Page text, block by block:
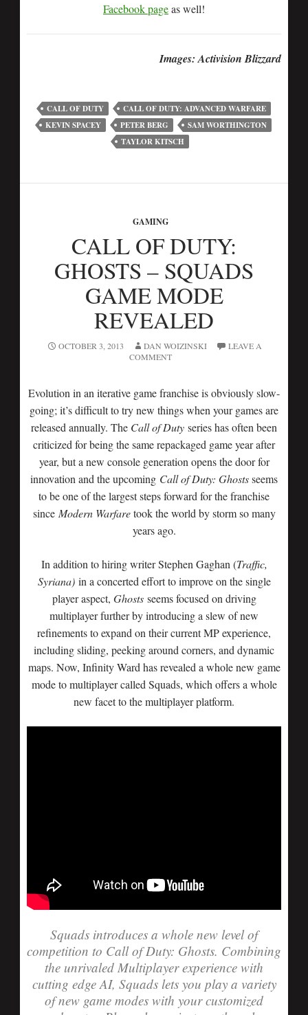
Facebook pageas well!
Images: Activision Blizzard
CALL OF DUTY
CALL OF DUTY: ADVANCED WARFARE
KEVIN SPACEY
PETER BERG
SAM WORTHINGTON
TAYLOR KITSCH
GAMING
CALL OF DUTY:
GHOSTS – SQUADS
GAME MODE
REVEALED
OCTOBER 3, 2013 DAN WOIZINSKI
LEAVE A
COMMENT
Evolution in an iterative game franchise is obviously slow-
going; it’s difficult to try new things when your games are
released annually. The Call of Duty series has often been
criticized for being the same repackaged game year after
year, but a new console generation opens the door for
innovation and the upcoming Call of Duty: Ghostsseems
to be one of the largest steps forward for the franchise
since Modern Warfaretook the world by storm so many
years ago.
In addition to hiring writer Stephen Gaghan (Traffic,
Syriana)in a concerted effort to improve on the single
player aspect, Ghostsseems focused on driving
multiplayer further by introducing a slew of new
refinements to expand on their current MP experience,
including sliding, peeking around corners, and dynamic
maps. Now, Infinity Ward has revealed a whole new game
mode to multiplayer called Squads, which offers a whole
new facet to the multiplayer platform.
Squads introduces a whole new level of
competition to Call of Duty: Ghosts. Combining
the unrivaled Multiplayer experience with
cutting edge AI, Squads lets you play a variety
of new game modes with your customized